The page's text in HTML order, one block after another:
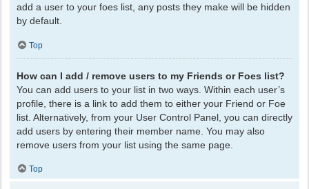
add a user to your foes list, any posts they make will be hidden
by default.
Top
How can I add / remove users to my Friends or Foes list?
You can add users to your list in two ways. Within each user’s
profile, there is a link to add them to either your Friend or Foe
list. Alternatively, from your User Control Panel, you can directly
add users by entering their member name. You may also
remove users from your list using the same page.
Top